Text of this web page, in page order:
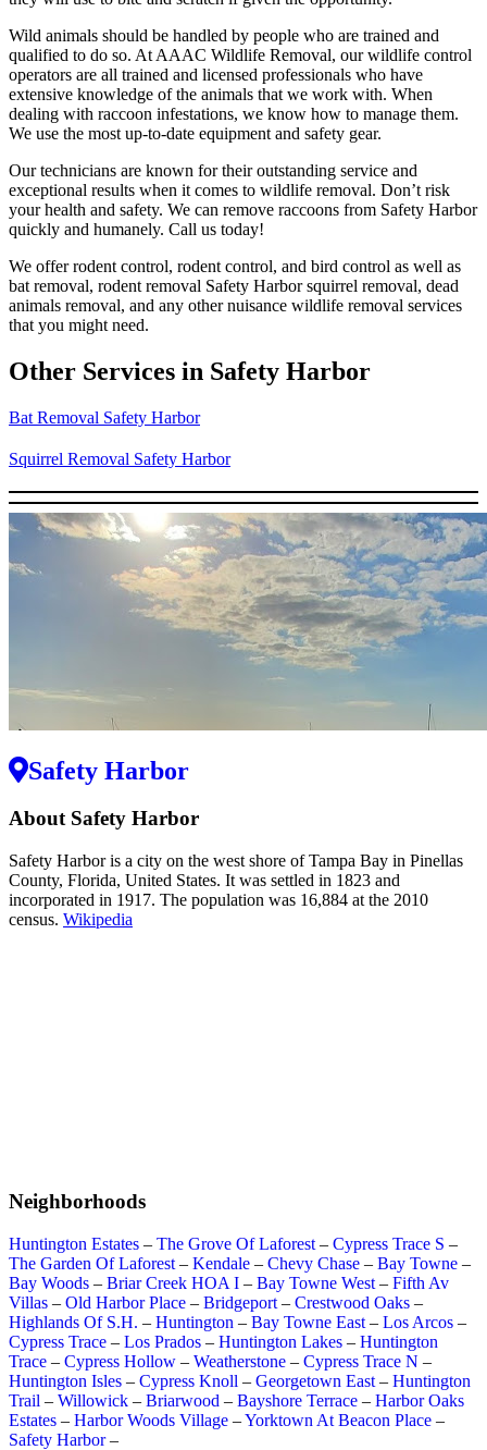
Wild animals should be handled by people who are trained and
qualified to do so. At AAAC Wildlife Removal, our wildlife control
operators are all trained and licensed professionals who have
extensive knowledge of the animals that we work with. When
dealing with raccoon infestations, we know how to manage them.
We use the most up-to-date equipment and safety gear.
Our technicians are known for their outstanding service and
exceptional results when it comes to wildlife removal. Don’t risk
your health and safety. We can remove raccoons from Safety Harbor
quickly and humanely. Call us today!
We offer rodent control, rodent control, and bird control as well as
bat removal, rodent removal Safety Harbor squirrel removal, dead
animals removal, and any other nuisance wildlife removal services
that you might need.
Other Services in Safety Harbor
Bat Removal Safety Harbor
Squirrel Removal Safety Harbor
Safety Harbor
About Safety Harbor
Safety Harbor is a city on the west shore of Tampa Bay in Pinellas
County, Florida, United States. It was settled in 1823 and
incorporated in 1917. The population was 16,884 at the 2010
census. Wikipedia
Neighborhoods
Huntington Estates – The Grove Of Laforest – Cypress Trace S –
The Garden Of Laforest – Kendale – Chevy Chase – Bay Towne –
Bay Woods – Briar Creek HOA I – Bay Towne West – Fifth Av
Villas – Old Harbor Place – Bridgeport – Crestwood Oaks –
Highlands Of S.H. – Huntington – Bay Towne East – Los Arcos –
Cypress Trace – Los Prados – Huntington Lakes – Huntington
Trace – Cypress Hollow – Weatherstone – Cypress Trace N –
Huntington Isles – Cypress Knoll – Georgetown East – Huntington
Trail – Willowick – Briarwood – Bayshore Terrace – Harbor Oaks
Estates – Harbor Woods Village –Yorktown At Beacon Place –
Safety Harbor–